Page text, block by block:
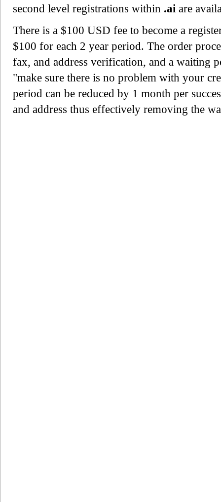
second level registrations within .ai are
There is a $100 USD fee to become a
$100 for each 2 year period. The order
fax, and address verification, and a waiting
"make sure there is no problem with your
period can be reduced by 1 month per
and address thus effectively removing the